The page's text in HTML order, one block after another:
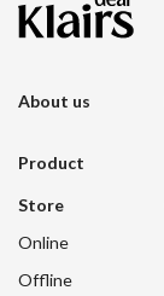
About us
Product
Store
Online
Offline